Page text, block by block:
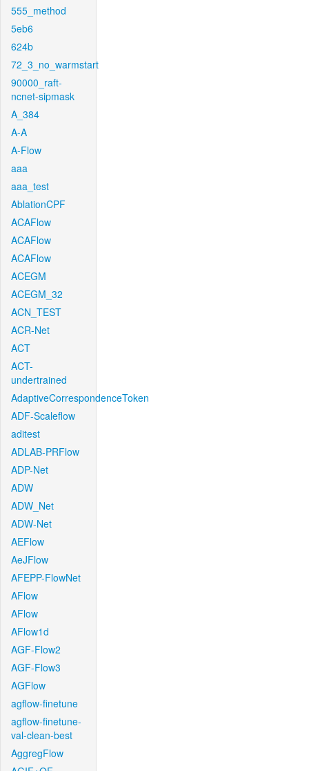
555_method
5eb6
624b
72_3_no_warmstart
90000_raft-
ncnet-sipmask
A_384
A-A
A-Flow
aaa
aaa_test
AblationCPF
ACAFlow
ACAFlow
ACAFlow
ACEGM
ACEGM_32
ACN_TEST
ACR-Net
ACT
ACT-
undertrained
AdaptiveCorrespondenceToken
ADF-Scaleflow
aditest
ADLAB-PRFlow
ADP-Net
ADW
ADW_Net
ADW-Net
AEFlow
AeJFlow
AFEPP-FlowNet
AFlow
AFlow
AFlow1d
AGF-Flow2
AGF-Flow3
AGFlow
agflow-finetune
agflow-finetune-
val-clean-best
AggregFlow